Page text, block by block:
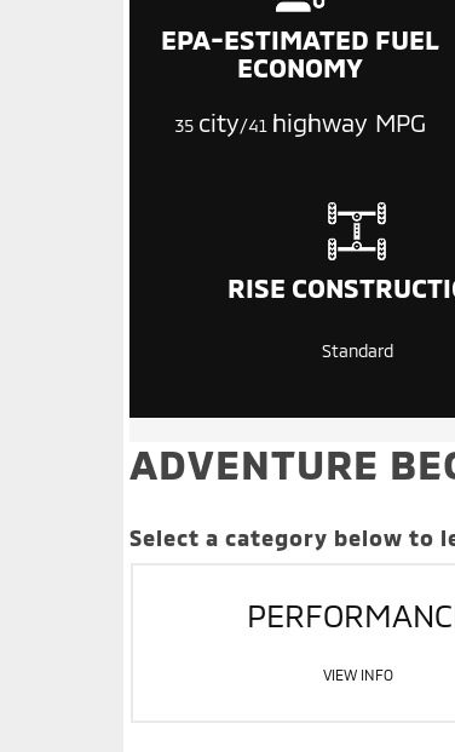
EPA-ESTIMATED FUEL
ECONOMY
35 city/41 highway MPG
RISE
Standard
ADVENTURE
Select a category below to
VIEW INFO